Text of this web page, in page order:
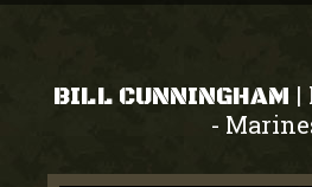
BILL CUNNINGHAM |
-